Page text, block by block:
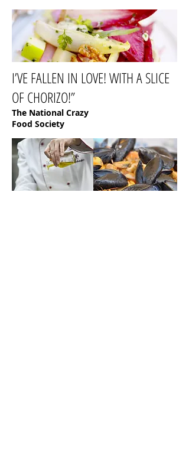
I’VE FALLEN IN LOVE! WITH A SLICE
OF CHORIZO!”
The National Crazy
Food Society